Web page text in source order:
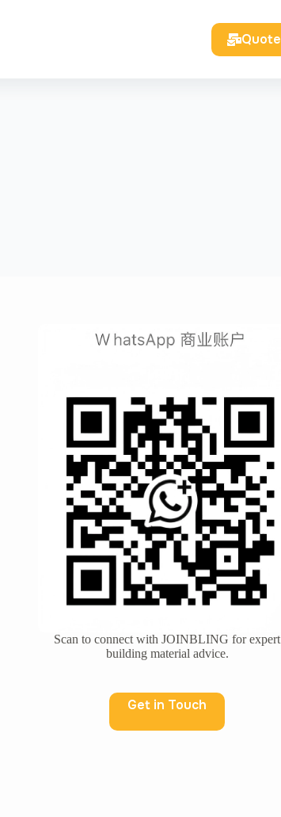
Quote
Scan to connect with JOINBLING for expert
building material advice.
Get in Touch